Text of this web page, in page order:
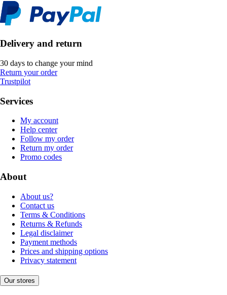
Delivery and return
30 days to change your mind
Return your order
Trustpilot
Services
My account
Help center
Follow my order
Return my order
Promo codes
About
About us?
Contact us
Terms & Conditions
Returns & Refunds
Legal disclaimer
Payment methods
Prices and shipping options
Privacy statement
Our stores